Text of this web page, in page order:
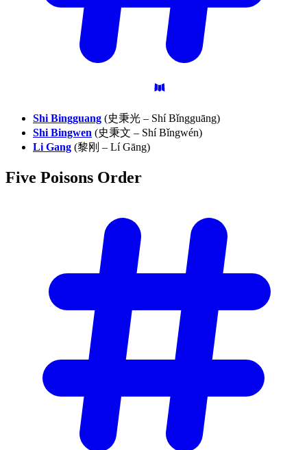
Shi Bingguang (史秉光 – Shí Bǐngguāng)
Shi Bingwen (史秉文 – Shí Bǐngwén)
Li Gang (黎刚 – Lí Gāng)
Five Poisons Order